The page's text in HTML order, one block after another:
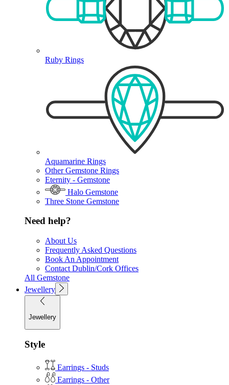
Ruby Rings
Aquamarine Rings
Other Gemstone Rings
Eternity - Gemstone
Halo Gemstone
Three Stone Gemstone
Need help?
About Us
Frequently Asked Questions
Book An Appointment
Contact Dublin/Cork Offices
All Gemstone
Jewellery
Jewellery
Style
Earrings - Studs
Earrings - Other